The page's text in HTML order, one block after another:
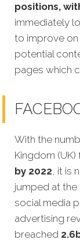
positions,
immediately
to improve
potential
pages which
With the
Kingdom
by 2022, it is
jumped at
social media
advertising
breached